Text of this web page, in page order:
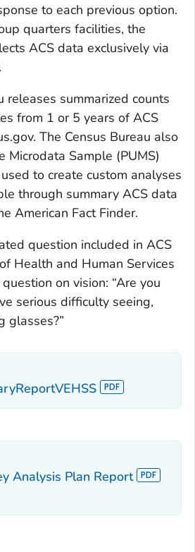
to each previous option.
quarters facilities, the
ACS data exclusively via
releases summarized counts
from 1 or 5 years of ACS
The Census Bureau also
Microdata Sample (PUMS)
to create custom analyses
through summary ACS data
American Fact Finder.
question included in ACS
Health and Human Services
on vision: “Are you
serious difficulty seeing,
glasses?”
Analysis Plan Report